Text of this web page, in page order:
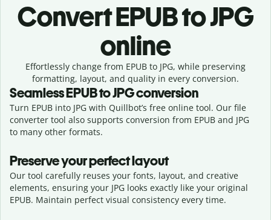
ConvertEPUB to JPG
online
Effortlessly change from EPUB to JPG, while preserving
formatting, layout, and quality in every conversion.
SeamlessEPUBtoJPGconversion
Turn EPUB into JPG with Quillbot’s free online tool. Our file
converter tool also supports conversion from EPUB and JPG
to many other formats.
Preserve your perfect layout
Our tool carefully reuses your fonts, layout, and creative
elements, ensuring your JPG looks exactly like your original
EPUB. Maintain perfect visual consistency every time.